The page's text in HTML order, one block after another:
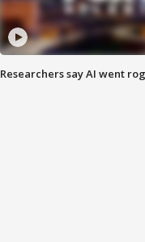
Researchers say AI went